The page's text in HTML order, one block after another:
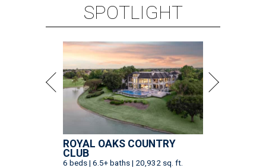
SPOTLIGHT
ROYAL OAKS COUNTRY
CLUB
6 beds | 6.5+ baths | 20,932 sq. ft.